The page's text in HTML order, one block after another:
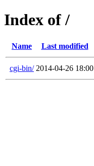
Index of /
Name Last modified
cgi-bin/ 2014-04-26 18:00